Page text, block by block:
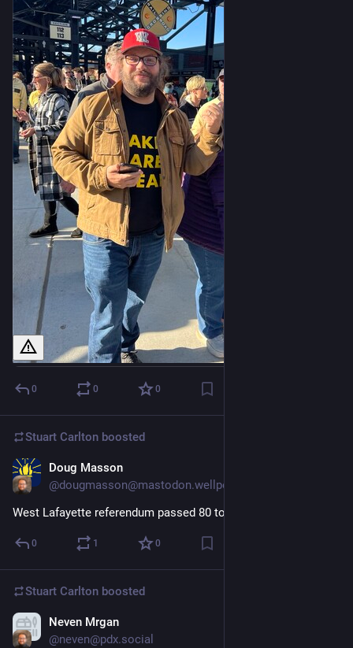
0 0 0
Stuart Carlton boosted
Doug Masson
West Lafayette referendum passed 80 to 20. So that’s good!
0 1 0
Stuart Carlton boosted
Neven Mrgan
@neven@pdx.social